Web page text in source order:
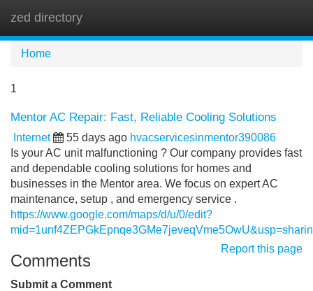
zed directory
Home
1
Mentor AC Repair: Fast, Reliable Cooling Solutions
Internet 55 days ago hvacservicesinmentor390086
Is your AC unit malfunctioning ? Our company provides fast
and dependable cooling solutions for homes and
businesses in the Mentor area. We focus on expert AC
maintenance, setup , and emergency service .
https://www.google.com/maps/d/u/0/edit?
Report this page
Comments
Submit a Comment